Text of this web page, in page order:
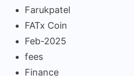
Farukpatel
FATx Coin
Feb-2025
fees
Finance